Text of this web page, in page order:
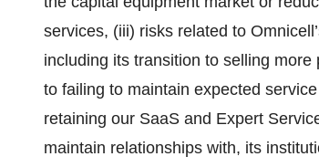
services, (iii) risks related to
including its transition to selling
to failing to maintain expected
retaining our SaaS and Expert
maintain relationships with, its